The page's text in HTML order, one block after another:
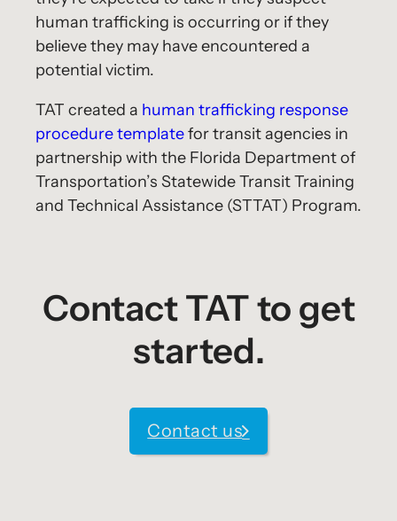
human trafficking is occurring or if they
believe they may have encountered a
potential victim.
TAT created a human trafficking response
procedure templatefor transit agencies in
partnership with the Florida Department of
Transportation’s Statewide Transit Training
and Technical Assistance (STTAT) Program.
Contact TAT to get
started.
Contact us